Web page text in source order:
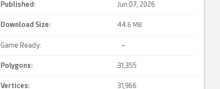
Published: Jun 07, 2026
Download Size: 44. 6 MB
Game Ready: –
Polygons: 31,355
Vertices: 31,966